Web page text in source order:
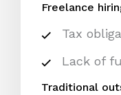
Freelance
Tax
Lack of
Traditional